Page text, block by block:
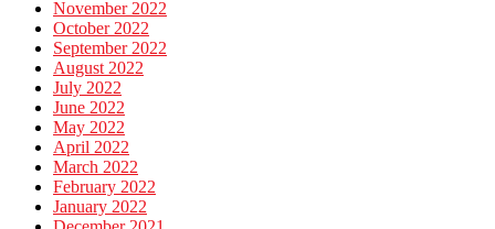
November 2022
October 2022
September 2022
August 2022
July 2022
June 2022
May 2022
April 2022
March 2022
February 2022
January 2022